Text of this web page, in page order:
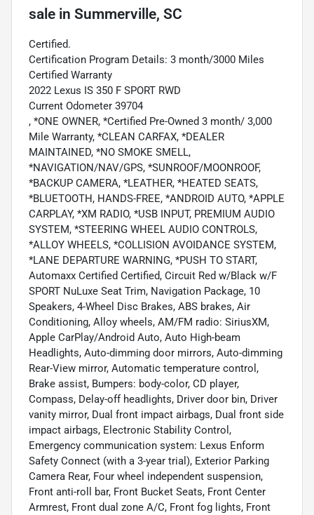
sale in Summerville, SC
Certified.
Certification Program Details: 3 month/3000 Miles
Certified Warranty
2022 Lexus IS 350 F SPORT RWD
Current Odometer 39704
, *ONE OWNER, *Certified Pre-Owned 3 month/ 3,000
Mile Warranty, *CLEAN CARFAX, *DEALER
MAINTAINED, *NO SMOKE SMELL,
*NAVIGATION/NAV/GPS, *SUNROOF/MOONROOF,
*BACKUP CAMERA, *LEATHER, *HEATED SEATS,
*BLUETOOTH, HANDS-FREE, *ANDROID AUTO, *APPLE
CARPLAY, *XM RADIO, *USB INPUT, PREMIUM AUDIO
SYSTEM, *STEERING WHEEL AUDIO CONTROLS,
*ALLOY WHEELS, *COLLISION AVOIDANCE SYSTEM,
*LANE DEPARTURE WARNING, *PUSH TO START,
Automaxx Certified Certified, Circuit Red w/Black w/F
SPORT NuLuxe Seat Trim, Navigation Package, 10
Speakers, 4-Wheel Disc Brakes, ABS brakes, Air
Conditioning, Alloy wheels, AM/FM radio: SiriusXM,
Apple CarPlay/Android Auto, Auto High-beam
Headlights, Auto-dimming door mirrors, Auto-dimming
Rear-View mirror, Automatic temperature control,
Brake assist, Bumpers: body-color, CD player,
Compass, Delay-off headlights, Driver door bin, Driver
vanity mirror, Dual front impact airbags, Dual front side
impact airbags, Electronic Stability Control,
Emergency communication system: Lexus Enform
Safety Connect (with a 3-year trial), Exterior Parking
Camera Rear, Four wheel independent suspension,
Front anti-roll bar, Front Bucket Seats, Front Center
Armrest, Front dual zone A/C, Front fog lights, Front